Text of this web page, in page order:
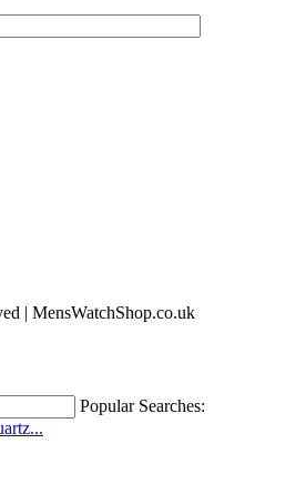
| MensWatchShop.co.uk
Popular Searches: